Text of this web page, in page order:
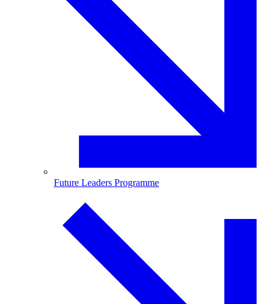
Future Leaders Programme